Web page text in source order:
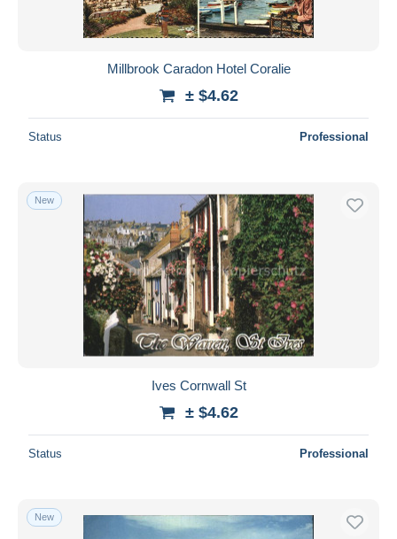
Millbrook Caradon Hotel Coralie
± $4.62
Status Professional
New
Ives Cornwall St
± $4.62
Status Professional
New